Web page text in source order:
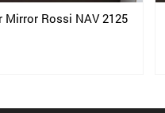
Mirror Rossi NAV 2125